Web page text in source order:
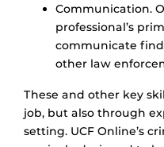
Communication.
professional’s
communicate
other law
These and other key
job, but also through
setting. UCF Online’s